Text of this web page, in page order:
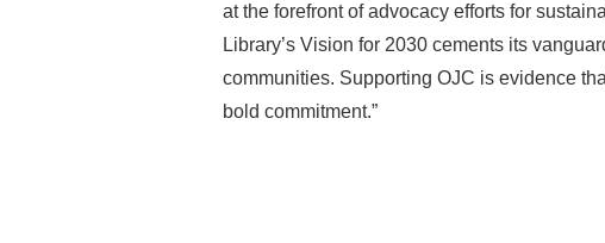
at the forefront of advocacy efforts for
Library’s Vision for 2030 cements its
communities. Supporting OJC is evidence
bold commitment.”